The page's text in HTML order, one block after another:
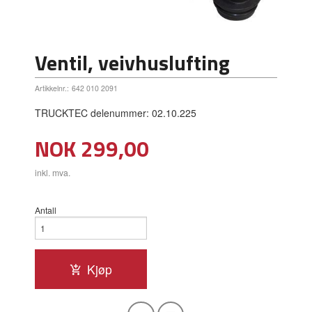
Ventil, veivhuslufting
Artikkelnr.: 642 010 2091
TRUCKTEC delenummer: 02.10.225
Pris
NOK299,00
inkl. mva.
Antall
Kjøp